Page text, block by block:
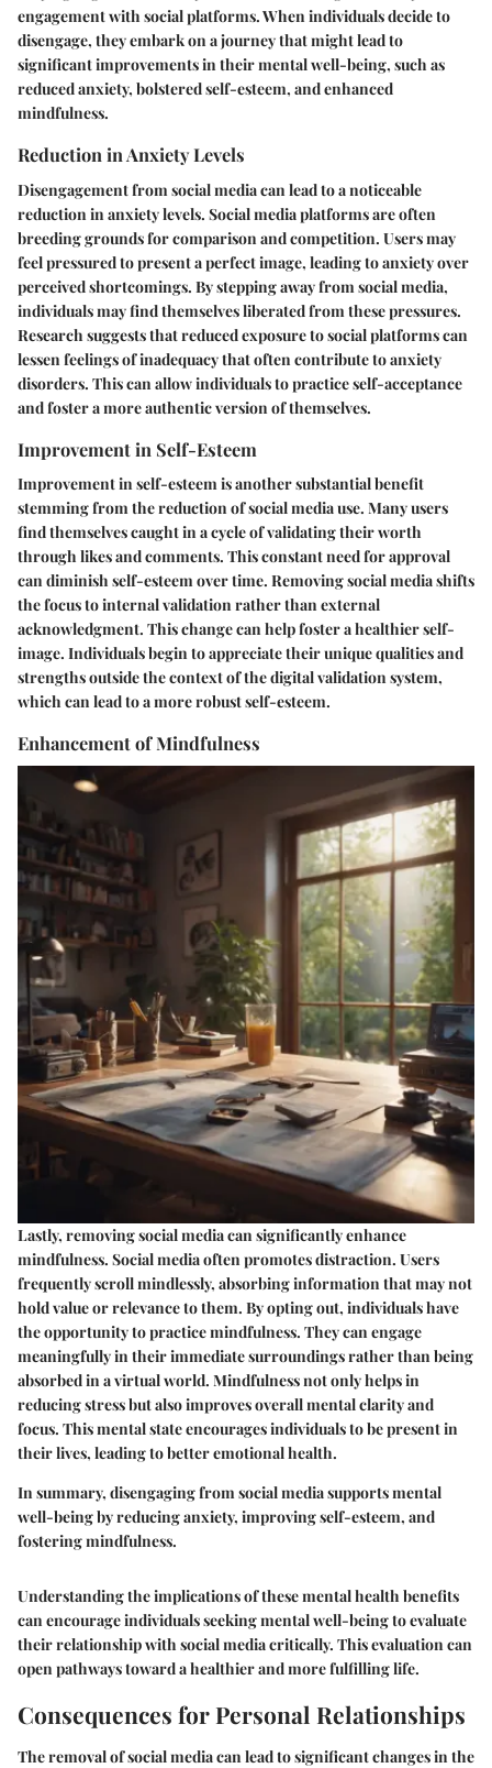
engagement with social platforms. When individuals decide to
disengage, they embark on a journey that might lead to
significant improvements in their mental well-being, such as
reduced anxiety, bolstered self-esteem, and enhanced
mindfulness.
Reduction in Anxiety Levels
Disengagement from social media can lead to a noticeable
reduction in anxiety levels. Social media platforms are often
breeding grounds for comparison and competition. Users may
feel pressured to present a perfect image, leading to anxiety over
perceived shortcomings. By stepping away from social media,
individuals may find themselves liberated from these pressures.
Research suggests that reduced exposure to social platforms can
lessen feelings of inadequacy that often contribute to anxiety
disorders. This can allow individuals to practice self-acceptance
and foster a more authentic version of themselves.
Improvement in Self-Esteem
Improvement in self-esteem is another substantial benefit
stemming from the reduction of social media use. Many users
find themselves caught in a cycle of validating their worth
through likes and comments. This constant need for approval
can diminish self-esteem over time. Removing social media shifts
the focus to internal validation rather than external
acknowledgment. This change can help foster a healthier self-
image. Individuals begin to appreciate their unique qualities and
strengths outside the context of the digital validation system,
which can lead to a more robust self-esteem.
Enhancement of Mindfulness
Lastly, removing social media can significantly enhance
mindfulness. Social media often promotes distraction. Users
frequently scroll mindlessly, absorbing information that may not
hold value or relevance to them. By opting out, individuals have
the opportunity to practice mindfulness. They can engage
meaningfully in their immediate surroundings rather than being
absorbed in a virtual world. Mindfulness not only helps in
reducing stress but also improves overall mental clarity and
focus. This mental state encourages individuals to be present in
their lives, leading to better emotional health.
In summary, disengaging from social media supports mental
well-being by reducing anxiety, improving self-esteem, and
fostering mindfulness.
Understanding the implications of these mental health benefits
can encourage individuals seeking mental well-being to evaluate
their relationship with social media critically. This evaluation can
open pathways toward a healthier and more fulfilling life.
Consequences for Personal Relationships
The removal of social media can lead to significant changes in the